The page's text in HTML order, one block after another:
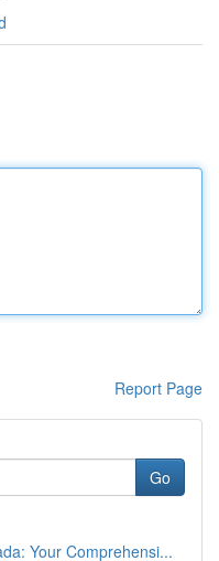
Report Page
Go
Your Comprehensi...